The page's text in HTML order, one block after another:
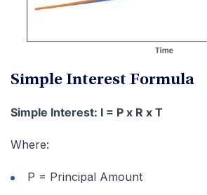
Simple Interest Formula
Simple Interest: I = P x R x T
Where:
P = Principal Amount